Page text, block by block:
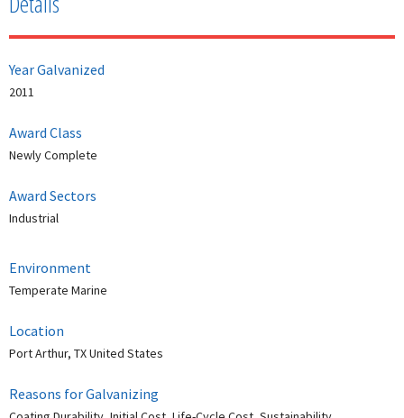
Year Galvanized
2011
Award Class
Newly Complete
Award Sectors
Industrial
Environment
Temperate Marine
Location
Port Arthur, TX United States
Reasons for Galvanizing